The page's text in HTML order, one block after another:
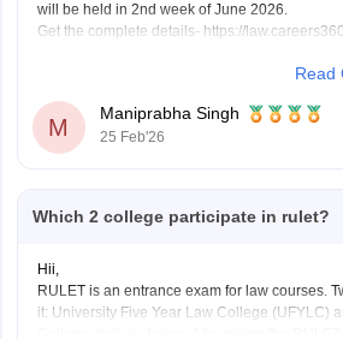
will be held in 2nd week of June 2026.
Get the complete details- https://
Read
M
Maniprabha Singh
25 Feb'26
Which 2 college participate in rulet?
Hii,
RULET is an entrance exam for law courses.
it: University Five Year Law College (UFYLC)